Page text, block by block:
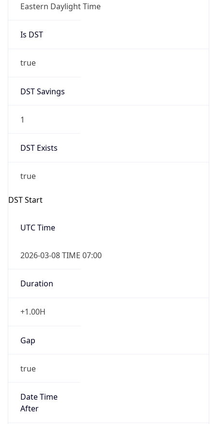
Eastern Daylight Time
Is DST
true
DST Savings
1
DST Exists
true
DST Start
UTC Time
2026-03-08 TIME 07:00
Duration
+1.00H
Gap
true
Date Time
After